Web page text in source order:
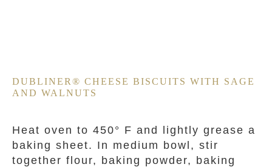
DUBLINER® CHEESE BISCUITS WITH SAGE
AND WALNUTS
Heat oven to 450° F and lightly grease a
baking sheet. In medium bowl, stir
together flour, baking powder, baking